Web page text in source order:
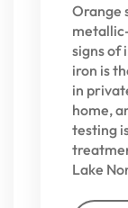
Orange
signs of
iron is
in
home,
testing
Lake